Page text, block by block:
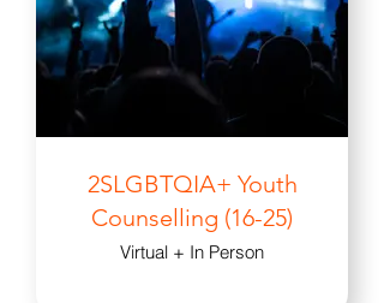
2SLGBTQIA+ Youth
Counselling (16-25)
Virtual + In Person